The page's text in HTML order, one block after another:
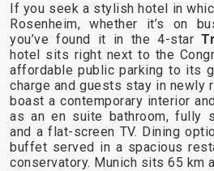
If you seek a stylish hotel in
Rosenheim, whether it’s on
you’ve found it in the 4-star
hotel sits right next to the
affordable public parking to its
charge and guests stay in newly
boast a contemporary interior
as an en suite bathroom, fully
and a flat-screen TV. Dining
buffet served in a spacious
conservatory. Munich sits 65 km